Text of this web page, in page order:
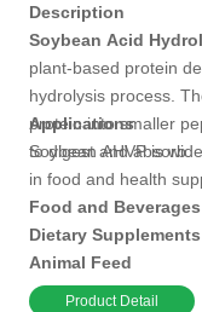
Description
Soybean Acid
plant-based protein
hydrolysis process.
protein into smaller
to digest and absorb.
Applications
Soybean AHVP is
in food and health
Food and Beverages
Dietary Supplements
Animal Feed
Cosmetic Products
Product Detail